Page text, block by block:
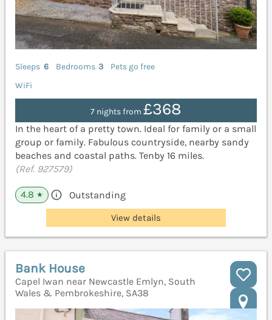
Sleeps 6 Bedrooms 3
Pets go free
WiFi
7 nights from £368
In the heart of a pretty town. Ideal for family or a small
group or family. Fabulous countryside, nearby sandy
beaches and coastal paths. Tenby 16 miles.
(Ref. 927579)
4.8 ★ Outstanding
View details
Bank House
Capel Iwan near Newcastle Emlyn, South
Wales & Pembrokeshire, SA38